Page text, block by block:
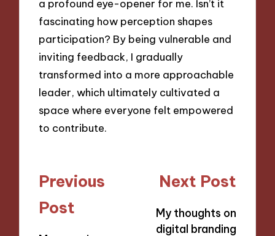
a profound eye-opener for me. Isn’t it
fascinating how perception shapes
participation? By being vulnerable and
inviting feedback, I gradually
transformed into a more approachable
leader, which ultimately cultivated a
space where everyone felt empowered
to contribute.
Post
navigation
Previous
Post
Next Post
My thoughts on
digital branding